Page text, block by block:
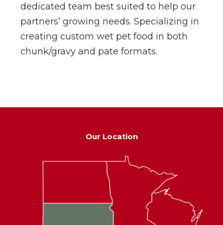
dedicated team best suited to help our
partners’ growing needs. Specializing in
creating custom wet pet food in both
chunk/gravy and pate formats.
Our Location